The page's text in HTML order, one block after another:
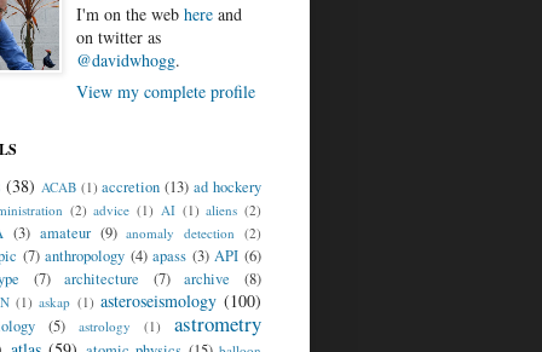
I'm on the web hereand
on twitter as
@davidwhogg.
View my complete profile
(38) ACAB (1) accretion (13) ad hockery
(2) advice (1) AI (1) aliens (2)
(3) amateur (9) anomaly detection (2)
(7) anthropology (4) apass (3) API (6)
(7) architecture (7) archive (8)
(1) askap (1) asteroseismology (100)
(5) astrology (1)
astrometry